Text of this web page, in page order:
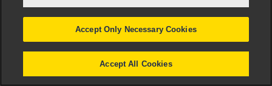
Accept Only Necessary Cookies
Accept All Cookies